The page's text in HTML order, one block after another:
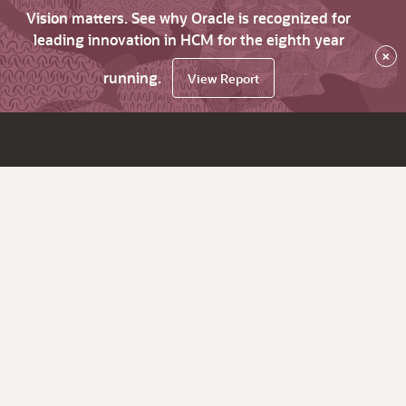
Vision matters. See why Oracle is recognized for
leading innovation in HCM for the eighth year
running.
View Report
×